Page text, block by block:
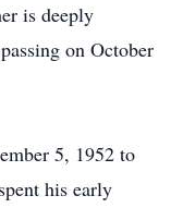
is deeply
on October
5, 1952 to
his early